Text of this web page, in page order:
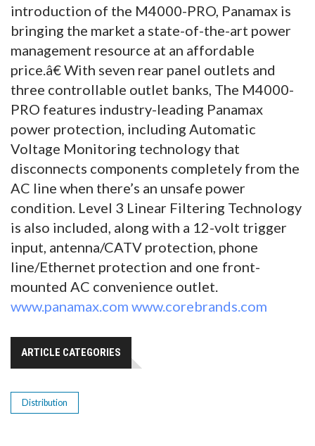
introduction of the M4000-PRO, Panamax is
bringing the market a state-of-the-art power
management resource at an affordable
price.â€ With seven rear panel outlets and
three controllable outlet banks, The M4000-
PRO features industry-leading Panamax
power protection, including Automatic
Voltage Monitoring technology that
disconnects components completely from the
AC line when there’s an unsafe power
condition. Level 3 Linear Filtering Technology
is also included, along with a 12-volt trigger
input, antenna/CATV protection, phone
line/Ethernet protection and one front-
mounted AC convenience outlet.
www.panamax.com www.corebrands.com
ARTICLE CATEGORIES
Distribution